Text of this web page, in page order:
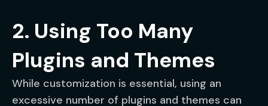
2. Using Too Many
Plugins and Themes
While customization is essential, using an
excessive number of plugins and themes can